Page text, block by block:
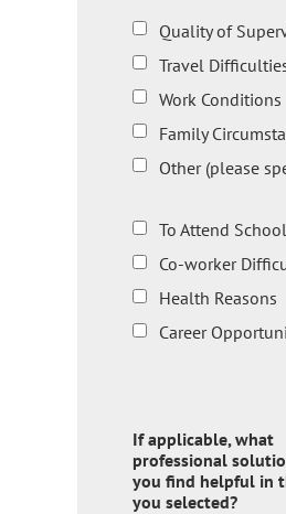
Quality of
Travel
Work Conditions
Family
Other (please
To Attend School
Co-worker
Health Reasons
Career
If applicable, what
professional
you find helpful in
you selected?